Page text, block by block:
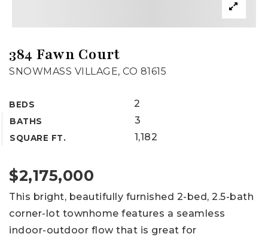
384 Fawn Court
SNOWMASS VILLAGE, CO 81615
BEDS 2
BATHS 3
SQUARE FT. 1,182
$2,175,000
This bright, beautifully furnished 2-bed, 2.5-bath
corner-lot townhome features a seamless
indoor-outdoor flow that is great for